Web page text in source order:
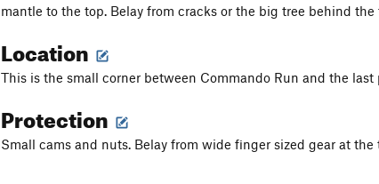
mantle to the top. Belay from cracks or the big tree behind the
Location
This is the small corner between Commando Run and the last
Protection
Small cams and nuts. Belay from wide finger sized gear at